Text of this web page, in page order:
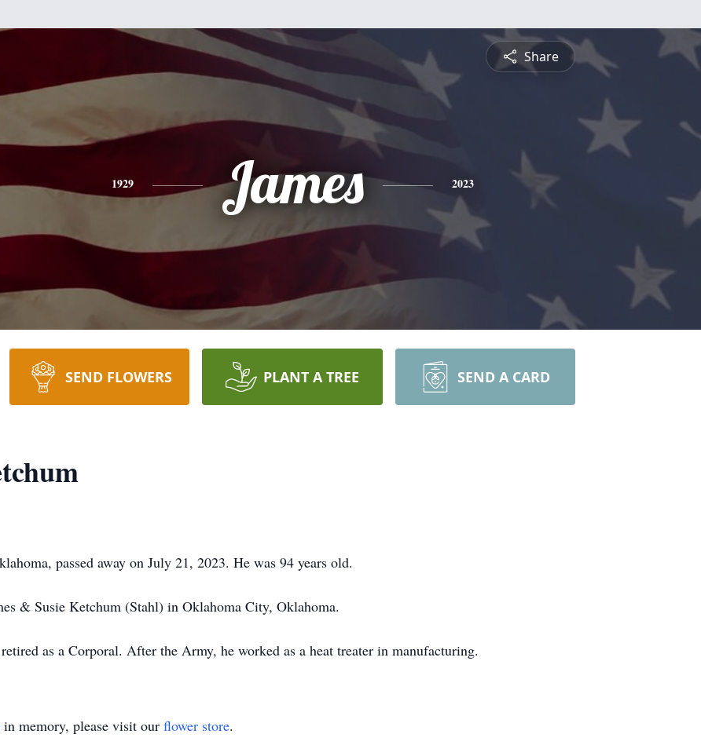
Share
1929 James 2023
SEND FLOWERS PLANT A TREE SEND A CARD
passed away on July 21, 2023. He was 94 years old.
& Susie Ketchum (Stahl) in Oklahoma City, Oklahoma.
as a Corporal. After the Army, he worked as a heat treater in manufacturing.
in memory, please visit our flower store.